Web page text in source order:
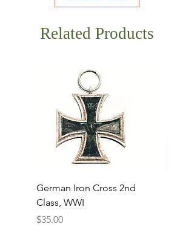
Related Products
German Iron Cross 2nd
Class, WWI
Price
$35.00